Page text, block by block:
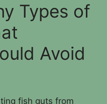
Types of
Avoid
fish guts from